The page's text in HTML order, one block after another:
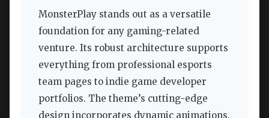
MonsterPlay stands out as a versatile
foundation for any gaming-related
venture. Its robust architecture supports
everything from professional esports
team pages to indie game developer
portfolios. The theme’s cutting-edge
design incorporates dynamic animations,